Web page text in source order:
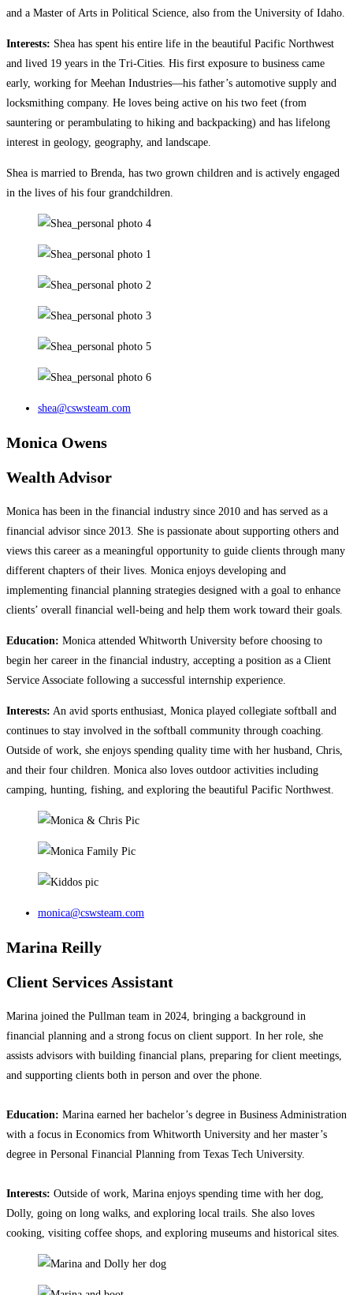
and a Master of Arts in Political Science, also from the University of Idaho.
Interests: Shea has spent his entire life in the beautiful Pacific Northwest
and lived 19 years in the Tri-Cities. His first exposure to business came
early, working for Meehan Industries—his father’s automotive supply and
locksmithing company. He loves being active on his two feet (from
sauntering or perambulating to hiking and backpacking) and has lifelong
interest in geology, geography, and landscape.
Shea is married to Brenda, has two grown children and is actively engaged
in the lives of his four grandchildren.
shea@cswsteam.com
Monica Owens
Wealth Advisor
Monica has been in the financial industry since 2010 and has served as a
financial advisor since 2013. She is passionate about supporting others and
views this career as a meaningful opportunity to guide clients through many
different chapters of their lives. Monica enjoys developing and
implementing financial planning strategies designed with a goal to enhance
clients’ overall financial well-being and help them work toward their goals.
Education: Monica attended Whitworth University before choosing to
begin her career in the financial industry, accepting a position as a Client
Service Associate following a successful internship experience.
Interests: An avid sports enthusiast, Monica played collegiate softball and
continues to stay involved in the softball community through coaching.
Outside of work, she enjoys spending quality time with her husband, Chris,
and their four children. Monica also loves outdoor activities including
camping, hunting, fishing, and exploring the beautiful Pacific Northwest.
monica@cswsteam.com
Marina Reilly
Client Services Assistant
Marina joined the Pullman team in 2024, bringing a background in
financial planning and a strong focus on client support. In her role, she
assists advisors with building financial plans, preparing for client meetings,
and supporting clients both in person and over the phone.
Education: Marina earned her bachelor’s degree in Business Administration
with a focus in Economics from Whitworth University and her master’s
degree in Personal Financial Planning from Texas Tech University.
Interests: Outside of work, Marina enjoys spending time with her dog,
Dolly, going on long walks, and exploring local trails. She also loves
cooking, visiting coffee shops, and exploring museums and historical sites.